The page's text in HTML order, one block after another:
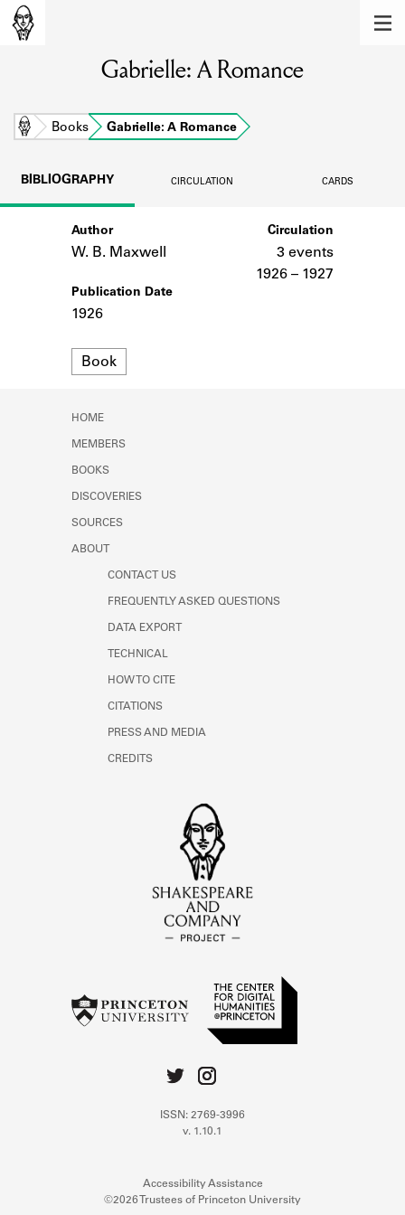
Learn about the members of the lending
BOOKS
Learn about the Shakespeare and
Company community.
SOURCES
Learn about the Shakespeare and
Gabrielle: A Romance
Home Books Gabrielle: A Romance
BIBLIOGRAPHY CIRCULATION CARDS
Author
W. B. Maxwell
Publication Date
1926
Format
Book
Circulation
3 events
1926 – 1927
HOME
MEMBERS
BOOKS
DISCOVERIES
SOURCES
ABOUT
CONTACT US
FREQUENTLY ASKED QUESTIONS
DATA EXPORT
TECHNICAL
HOW TO CITE
CITATIONS
PRESS AND MEDIA
CREDITS
ISSN: 2769-3996
v. 1.10.1
Accessibility Assistance
©2026 Trustees of Princeton University